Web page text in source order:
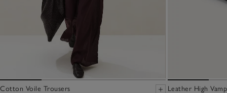
Cotton Voile Trousers Leather High